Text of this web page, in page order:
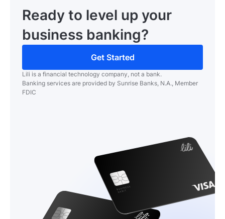
Ready to level up your
business banking?
Get Started
Lili is a financial technology company, not a bank.
Banking services are provided by Sunrise Banks, N.A., Member
FDIC